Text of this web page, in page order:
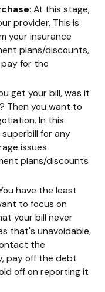
: At this stage,
provider. This is
your insurance
plans/discounts,
for the
get your bill, was it
Then you want to
In this
for any
issues
plans/discounts
have the least
to focus on
your bill never
that's unavoidable,
the
pay off the debt
off on reporting it